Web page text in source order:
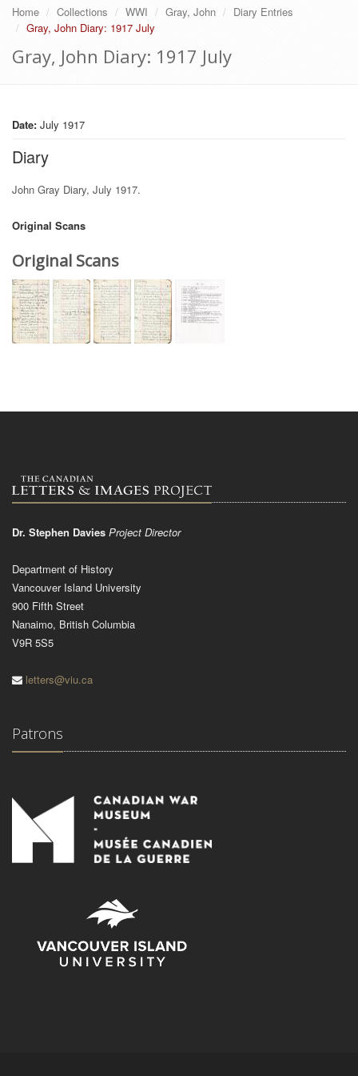
Home Collections WWI Gray, John
Diary Entries
Gray, John Diary: 1917 July
Gray, John Diary: 1917 July
Date: July 1917
Diary
John Gray Diary, July 1917.
Original Scans
Original Scans
Dr. Stephen Davies Project Director
Department of History
Vancouver Island University
900 Fifth Street
Nanaimo, British Columbia
V9R 5S5
letters@viu.ca
Patrons